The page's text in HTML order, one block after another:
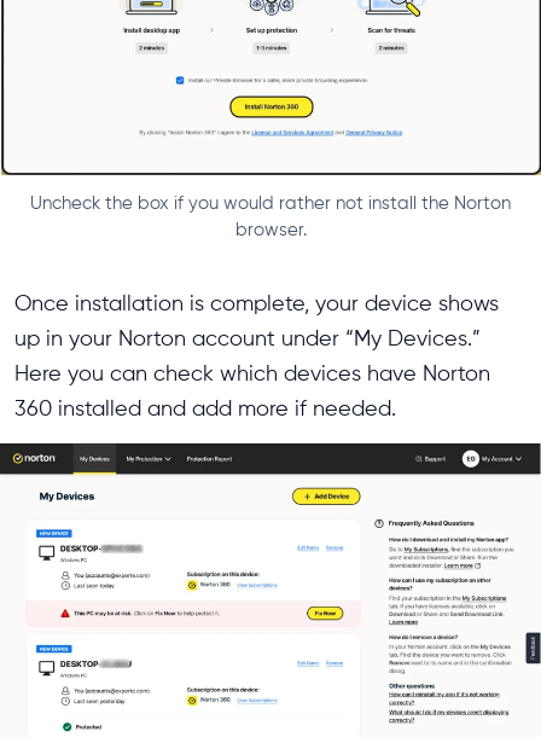
Uncheck the box if you would rather not install the Norton
browser.
Once installation is complete, your device shows
up in your Norton account under “My Devices.”
Here you can check which devices have Norton
360 installed and add more if needed.